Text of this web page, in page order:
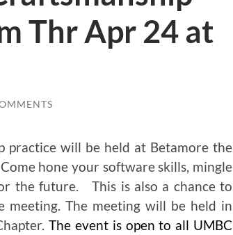
Thr Apr 24 at
practice will be held at Betamore the
hone your software skills, mingle
the future. This is also a chance to
The meeting will be held in
The event is open to all UMBC